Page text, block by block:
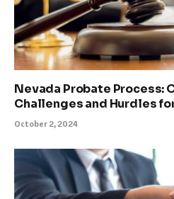
Nevada Probate Process:
Challenges and Hurdles
October 2, 2024